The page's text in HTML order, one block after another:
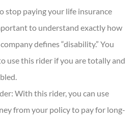
stop paying your life insurance
to understand exactly how
defines “disability.” You
use this rider if you are totally and
With this rider, you can use
from your policy to pay for long-